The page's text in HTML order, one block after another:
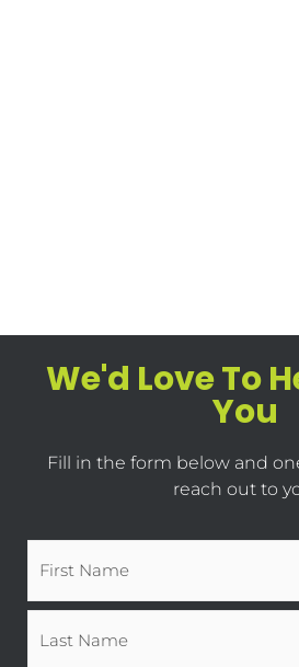
We'd Love To
You
Fill in the form below and
reach out to